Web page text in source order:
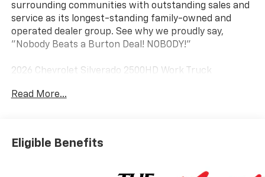
surrounding communities with outstanding sales and
service as its longest-standing family-owned and
operated dealer group. See why we proudly say,
"Nobody Beats a Burton Deal! NOBODY!"
2026 Chevrolet Silverado 2500HD Work Truck
10-Speed Automatic, 4WD, Jet Black Vinyl.
Read More...
Eligible Benefits